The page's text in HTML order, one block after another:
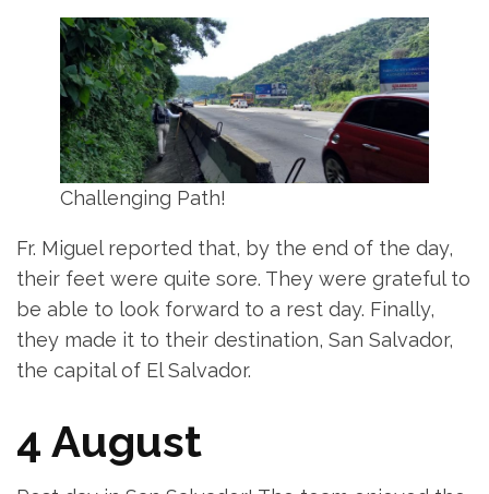
Challenging Path!
Fr. Miguel reported that, by the end of the day,
their feet were quite sore. They were grateful to
be able to look forward to a rest day. Finally,
they made it to their destination, San Salvador,
the capital of El Salvador.
4 August